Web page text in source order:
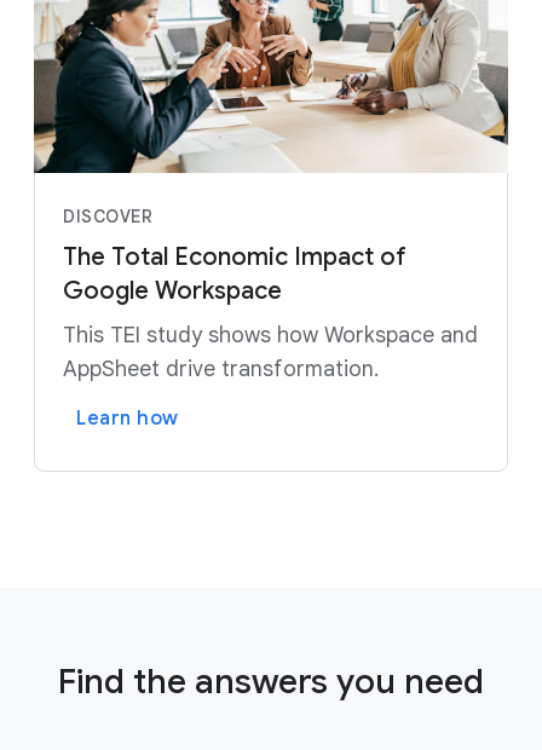
DISCOVER
The Total Economic Impact of
Google Workspace
This TEI study shows how Workspace and
AppSheet drive transformation.
Learn how
Find the answers you need